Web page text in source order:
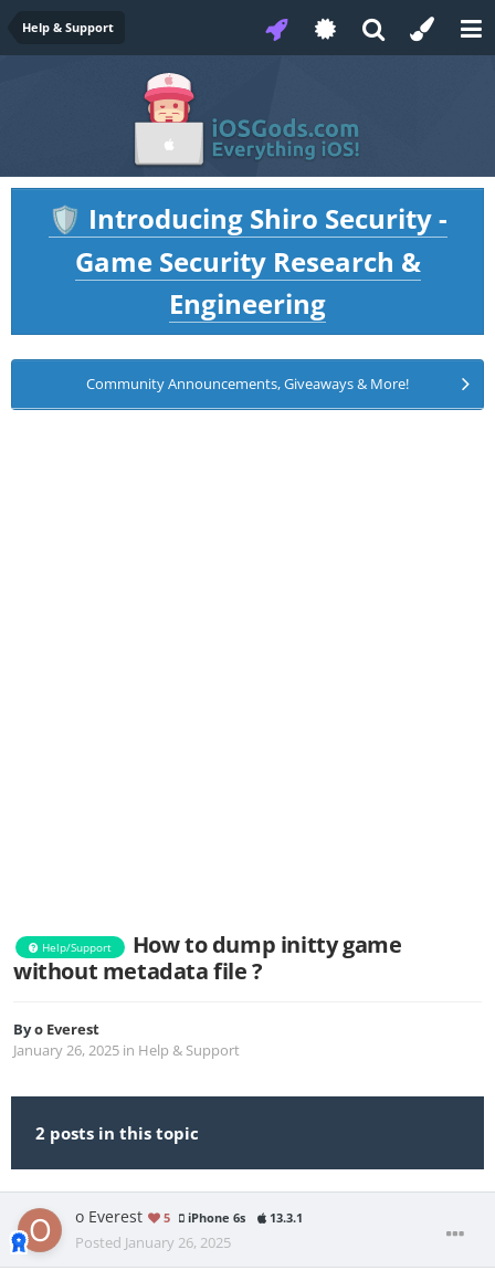
Help & Support
🛡️ Introducing Shiro Security -
Game Security Research &
Engineering
Community Announcements, Giveaways & More!
Help/Support
How to dump initty game
without metadata file ?
Byo Everest
January 26, 2025 in Help & Support
2 posts in this topic
o Everest 5 iPhone 6s 13.3.1
Posted January 26, 2025